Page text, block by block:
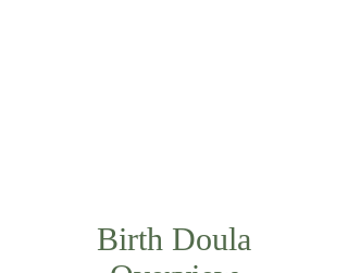
Birth Doula